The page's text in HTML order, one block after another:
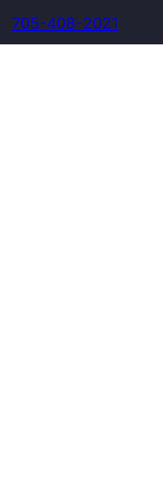
705-408-2021